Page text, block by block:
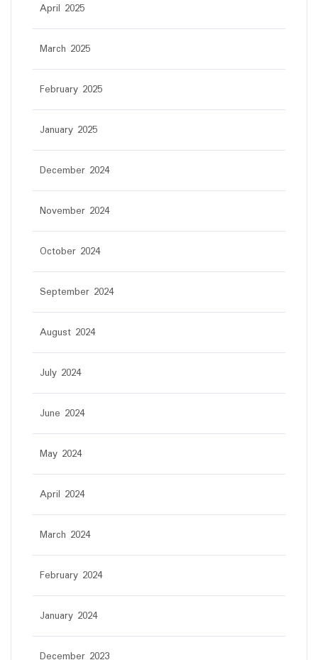
April 2025
March 2025
February 2025
January 2025
December 2024
November 2024
October 2024
September 2024
August 2024
July 2024
June 2024
May 2024
April 2024
March 2024
February 2024
January 2024
December 2023